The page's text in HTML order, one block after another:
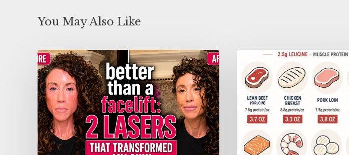
You May Also Like